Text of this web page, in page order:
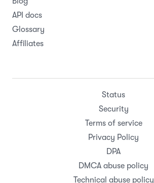
API docs
Glossary
Affiliates
Status
Security
Terms of service
Privacy Policy
DPA
DMCA abuse policy
Technical abuse policy